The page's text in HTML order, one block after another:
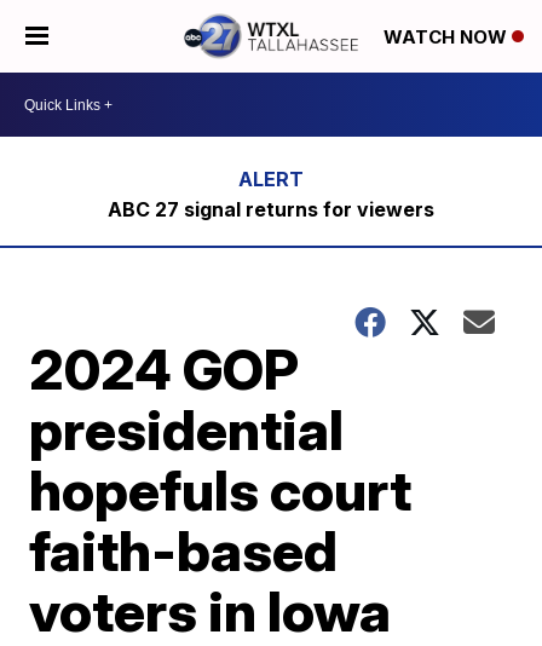
WATCH NOW
ABC 27 signal returns for viewers
2024 GOP
presidential
hopefuls court
faith-based
voters in Iowa